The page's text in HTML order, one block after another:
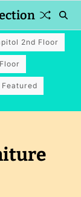
2nd Floor
Featured